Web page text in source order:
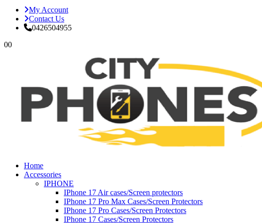
My Account
Contact Us
0426504955
00
Home
Accessories
IPHONE
IPhone 17 Air cases/Screen protectors
IPhone 17 Pro Max Cases/Screen Protectors
IPhone 17 Pro Cases/Screen Protectors
IPhone 17 Cases/Screen Protectors